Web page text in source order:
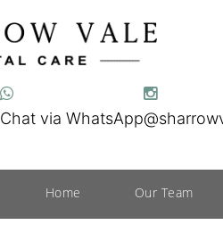
Chat via WhatsApp
Home Our Team